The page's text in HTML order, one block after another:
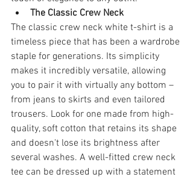
The Classic Crew Neck
The classic crew neck white t-shirt is a
timeless piece that has been a wardrobe
staple for generations. Its simplicity
makes it incredibly versatile, allowing
you to pair it with virtually any bottom –
from jeans to skirts and even tailored
trousers. Look for one made from high-
quality, soft cotton that retains its shape
and doesn't lose its brightness after
several washes. A well-fitted crew neck
tee can be dressed up with a statement